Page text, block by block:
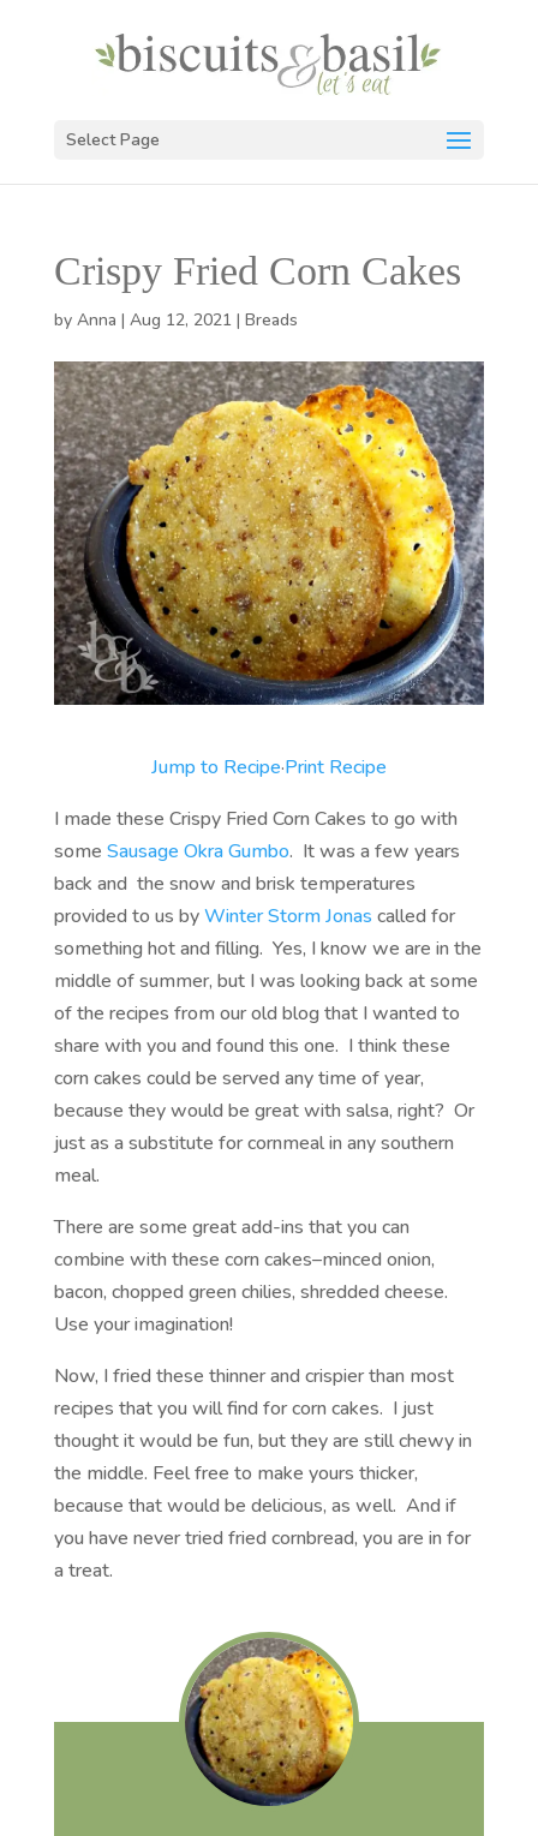
Select Page
Crispy Fried Corn Cakes
by Anna | Aug 12, 2021 | Breads
Jump to Recipe·Print Recipe
I made these Crispy Fried Corn Cakes to go with
some Sausage Okra Gumbo. It was a few years
back and the snow and brisk temperatures
provided to us byWinter Storm Jonas called for
something hot and filling. Yes, I know we are in the
middle of summer, but I was looking back at some
of the recipes from our old blog that I wanted to
share with you and found this one. I think these
corn cakes could be served any time of year,
because they would be great with salsa, right? Or
just as a substitute for cornmeal in any southern
meal.
There are some great add-ins that you can
combine with these corn cakes–minced onion,
bacon, chopped green chilies, shredded cheese.
Use your imagination!
Now, I fried these thinner and crispier than most
recipes that you will find for corn cakes. I just
thought it would be fun, but they are still chewy in
the middle. Feel free to make yours thicker,
because that would be delicious, as well. And if
you have never tried fried cornbread, you are in for
a treat.